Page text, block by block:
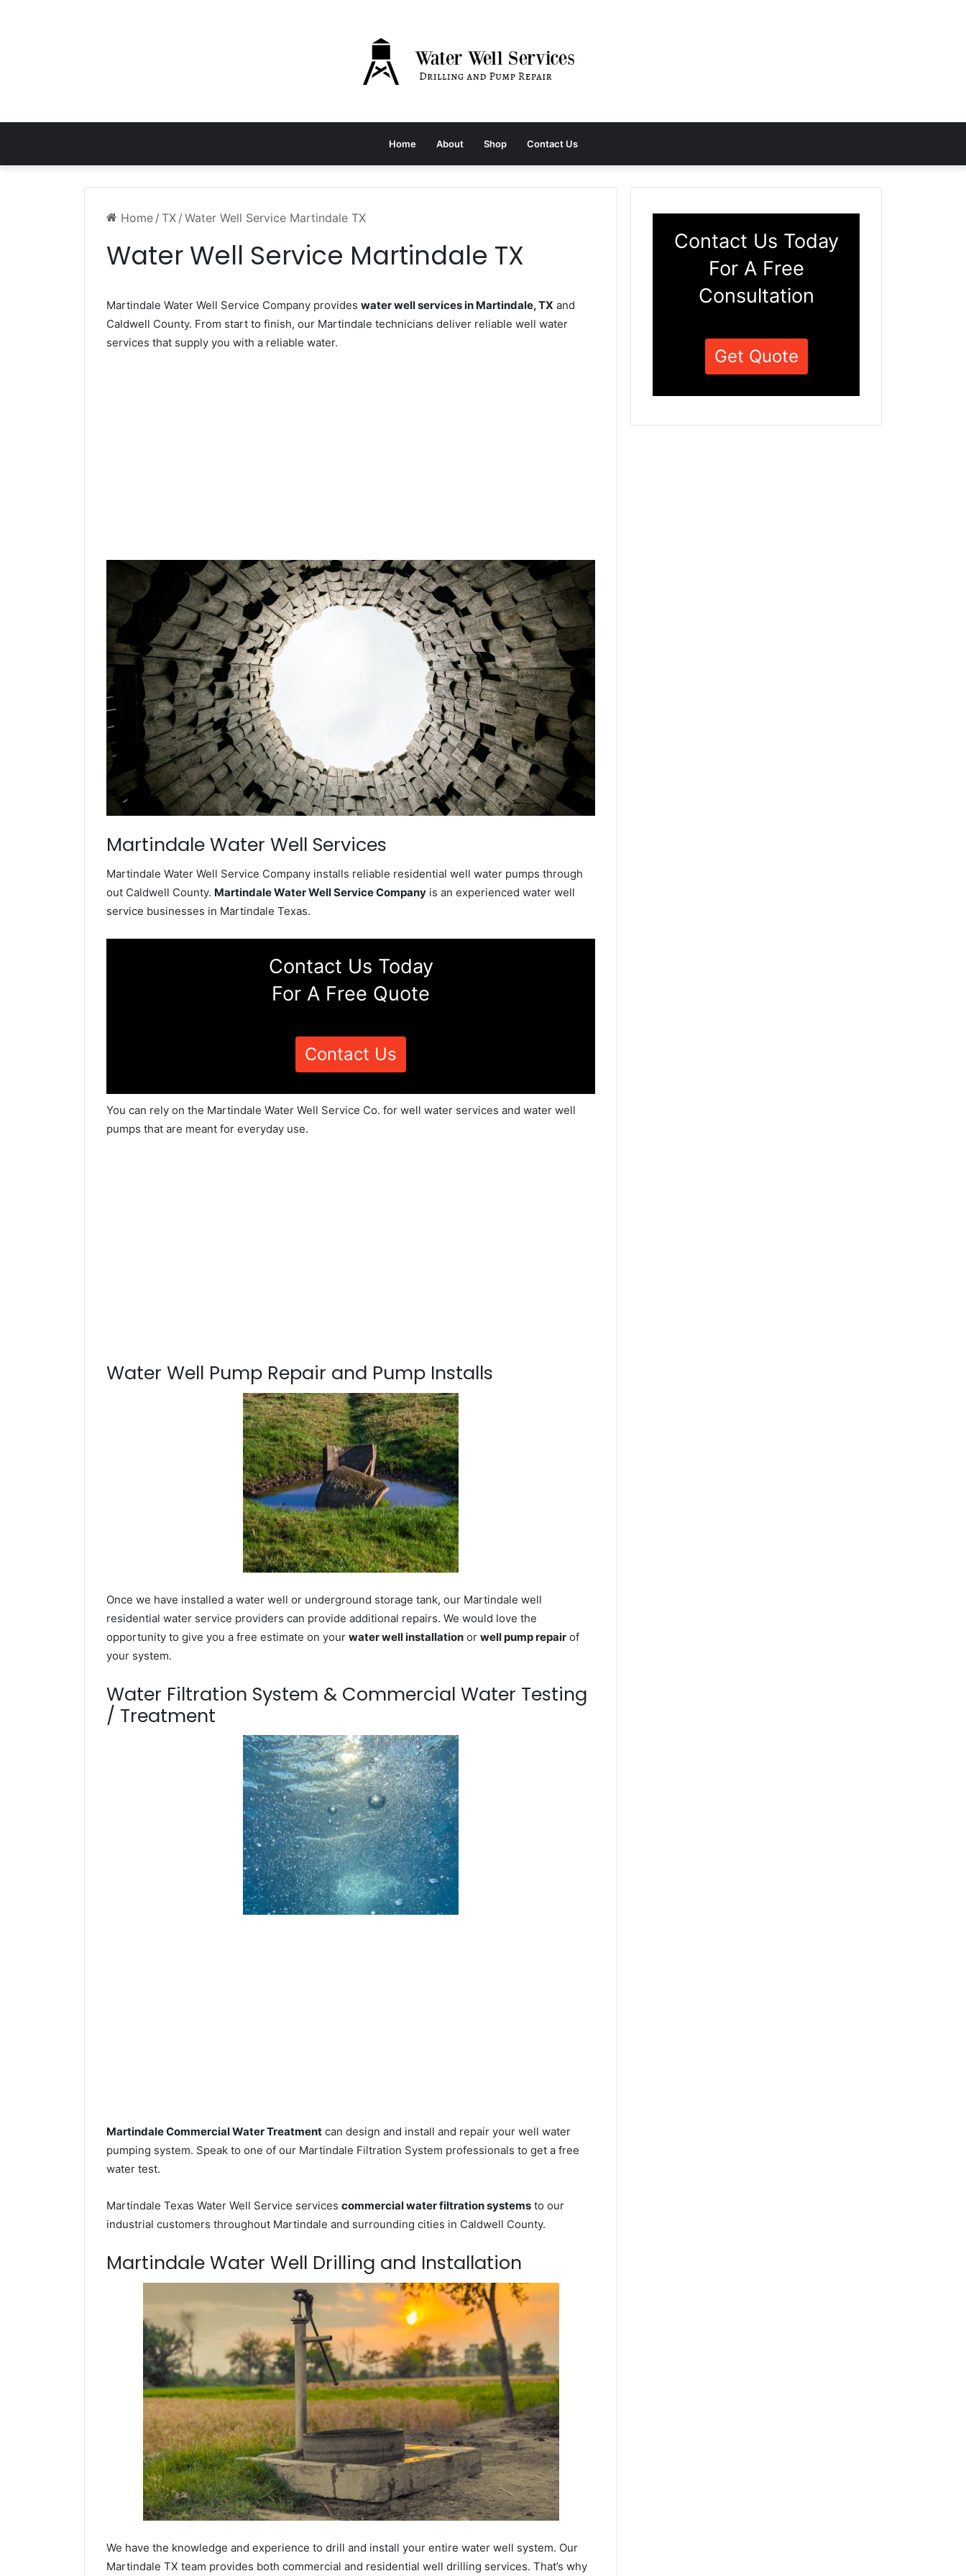
Home About Shop Contact Us
Home / TX / Water Well Service Martindale TX
Water Well Service Martindale TX
Martindale Water Well Service Company provides water well services in Martindale, TX and
Caldwell County. From start to finish, our Martindale technicians deliver reliable well water
services that supply you with a reliable water.
Martindale Water Well Services
Martindale Water Well Service Company installs reliable residential well water pumps through
out Caldwell County. Martindale Water Well Service Company is an experienced water well
service businesses in Martindale Texas.
Contact Us Today
For A Free Quote
Contact Us
You can rely on the Martindale Water Well Service Co. for well water services and water well
pumps that are meant for everyday use.
Water Well Pump Repair and Pump Installs
Once we have installed a water well or underground storage tank, our Martindale well
residential water service providers can provide additional repairs. We would love the
opportunity to give you a free estimate on your water well installation or well pump repair of
your system.
Water Filtration System & Commercial Water Testing
/ Treatment
Martindale Commercial Water Treatment can design and install and repair your well water
pumping system. Speak to one of our Martindale Filtration System professionals to get a free
water test.
Martindale Texas Water Well Service services commercial water filtration systems to our
industrial customers throughout Martindale and surrounding cities in Caldwell County.
Martindale Water Well Drilling and Installation
We have the knowledge and experience to drill and install your entire water well system. Our
Martindale TX team provides both commercial and residential well drilling services. That’s why
Contact Us Today
For A Free
Consultation
Get Quote